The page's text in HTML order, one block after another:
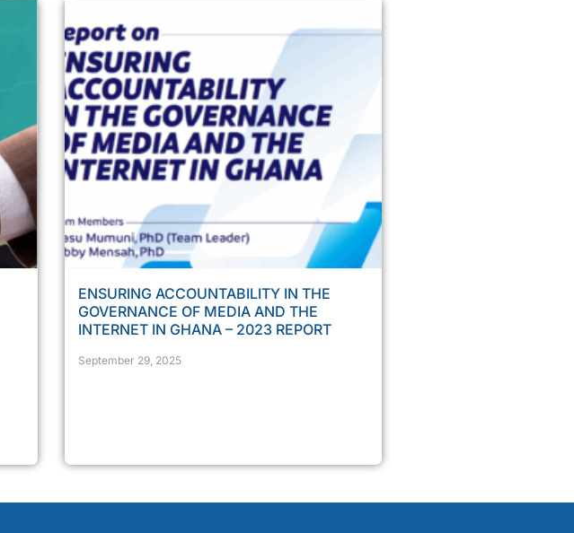
ENSURING ACCOUNTABILITY IN THE
GOVERNANCE OF MEDIA AND THE
INTERNET IN GHANA – 2023 REPORT
September 29, 2025